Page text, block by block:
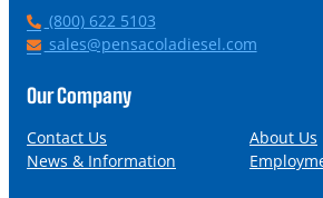
P
h
n
(800) 622 5103
E
a
l
sales@pensacoladiesel.com
Our Company
Contact Us
About Us
News & Information